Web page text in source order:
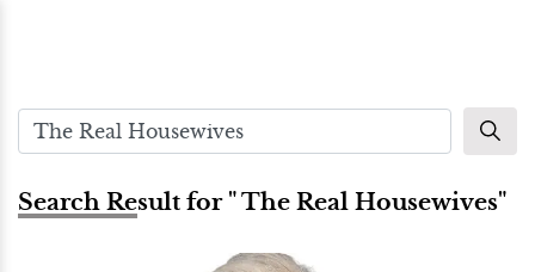
Search Result for " The Real Housewives"